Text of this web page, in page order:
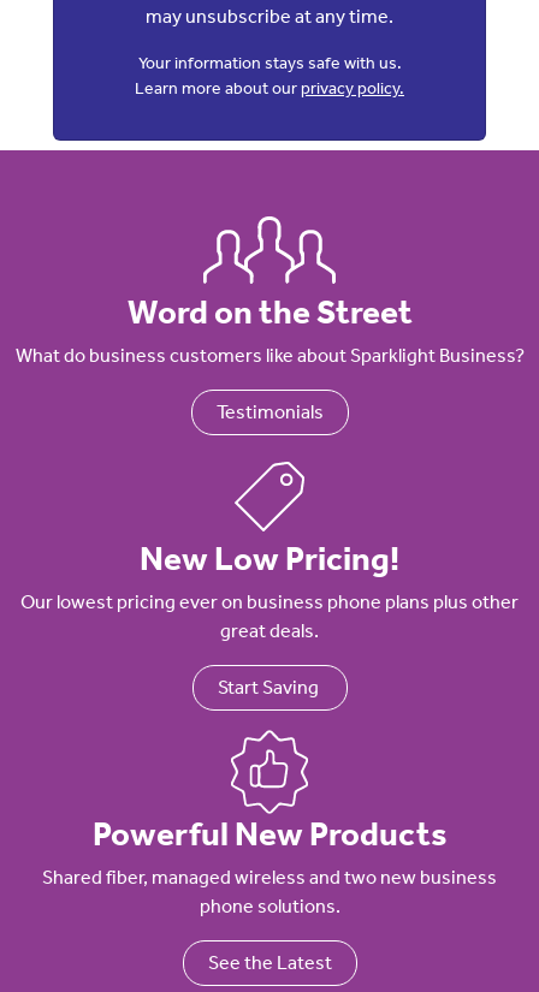
may unsubscribe at any time.
Your information stays safe with us.
Learn more about ourprivacy policy.
Word on the Street
What do business customers like about Sparklight Business?
Testimonials
New Low Pricing!
Our lowest pricing ever on business phone plans plus other
great deals.
Start Saving
Powerful New Products
Shared fiber, managed wireless and two new business
phone solutions.
See the Latest